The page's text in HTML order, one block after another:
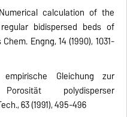
calculation of the
bidispersed beds of
Engng, 14 (1990), 1031-
Gleichung zur
polydisperser
63 (1991), 495-496